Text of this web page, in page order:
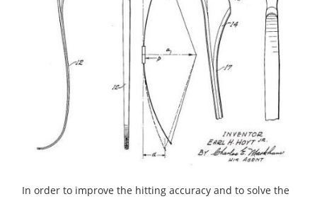
In order to improve the hitting accuracy and to solve the